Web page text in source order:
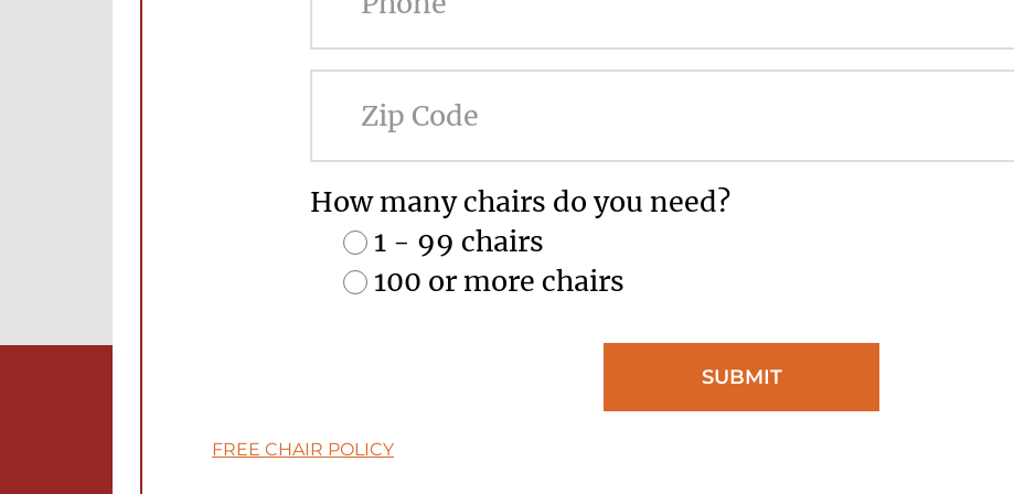
How many chairs do you need?
1 - 99 chairs
100 or more chairs
FREE CHAIR POLICY